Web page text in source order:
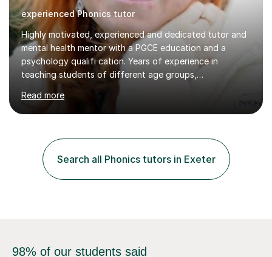
Highly motivated, experienced and dedicated tutor and
mental health mentor with a PGCE education and a
psychology qualifi cation. Years of experience in
teaching students of different age groups,
backgrounds and complex needs, as well as gifted and
talented students as a private tutor and mentor with
excellent results. Guiding them in their very complex life
University level. Dedicated to providing person-centred
teaching and supporting...
Read more
Search all Phonics tutors in Exeter
their tutors made a difference